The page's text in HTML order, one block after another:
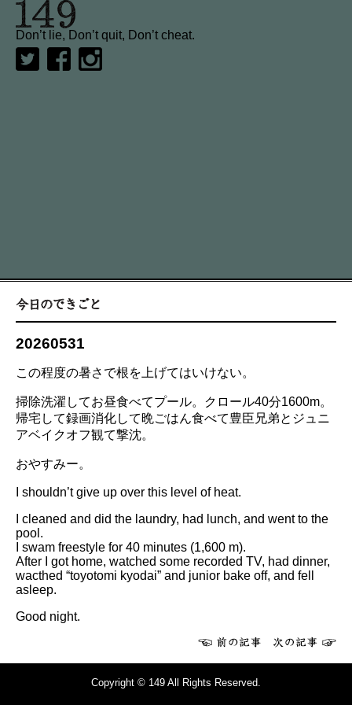
Don’t lie, Don’t quit, Don’t cheat.
20260531
この程度の暑さで根を上げてはいけない。
掃除洗濯してお昼食べてプール。クロール40分1600m。
帰宅して録画消化して晩ごはん食べて豊臣兄弟とジュニ
アベイクオフ観て撃沈。
おやすみー。
I shouldn’t give up over this level of heat.
I cleaned and did the laundry, had lunch, and went to the
pool.
I swam freestyle for 40 minutes (1,600 m).
After I got home, watched some recorded TV, had dinner,
wacthed “toyotomi kyodai” and junior bake off, and fell
asleep.
Good night.
Copyright © 149 All Rights Reserved.